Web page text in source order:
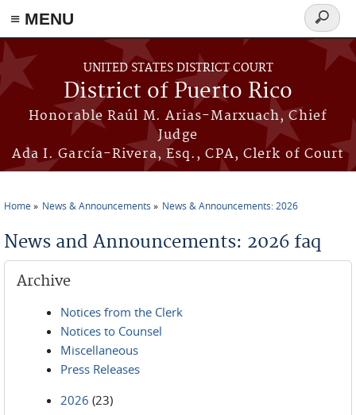
≡ MENU
Skip to main content
UNITED STATES DISTRICT COURT
District of Puerto Rico
Honorable Raúl M. Arias-Marxuach, Chief
Judge
Ada I. García-Rivera, Esq., CPA, Clerk of Court
Search
form
Home News & Announcements News & Announcements: 2026
News and Announcements: 2026 faq
Archive
Notices from the Clerk
Notices to Counsel
Miscellaneous
Press Releases
2026 (23)